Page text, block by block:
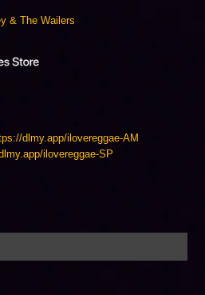
& The Wailers
dlmy.app/ilovereggae-AM
ilovereggae-SP